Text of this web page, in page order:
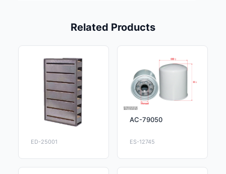
Related Products
ED-25001
AC-79050
ES-12745